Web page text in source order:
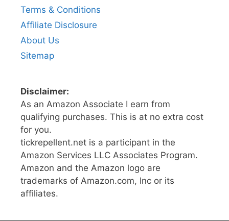
Terms & Conditions
Affiliate Disclosure
About Us
Sitemap
Disclaimer:
As an Amazon Associate I earn from
qualifying purchases. This is at no extra cost
for you.
tickrepellent.net is a participant in the
Amazon Services LLC Associates Program.
Amazon and the Amazon logo are
trademarks of Amazon.com, Inc or its
affiliates.